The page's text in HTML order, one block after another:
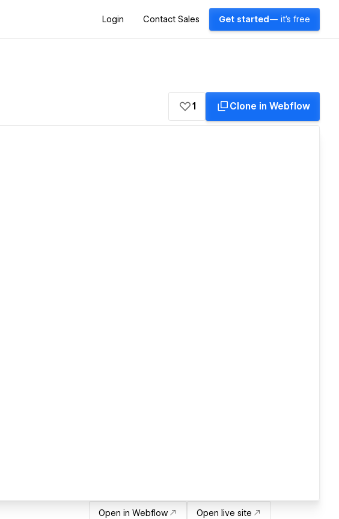
Login Contact Sales Get started — it's free
1 Clone in Webflow
Open in Webflow Open live site